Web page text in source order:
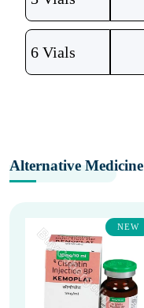
6 Vials
Alternative Medicine
NEW